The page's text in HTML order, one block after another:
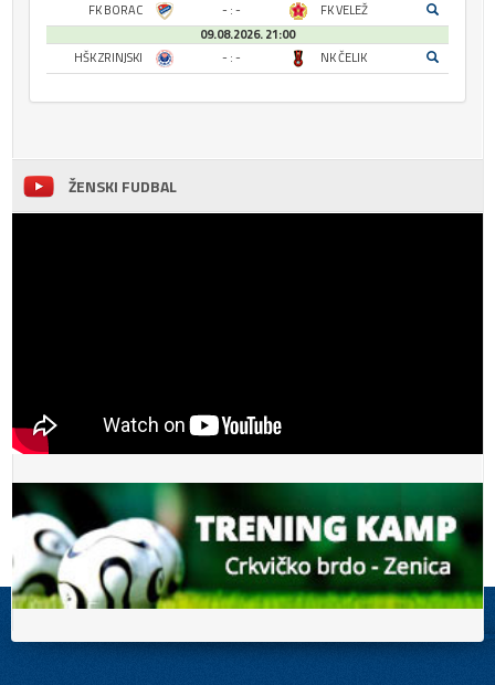
FK BORAC
- : -
FK VELEŽ
09.08.2026. 21:00
HŠK ZRINJSKI
- : - NK ČELIK
ŽENSKI FUDBAL